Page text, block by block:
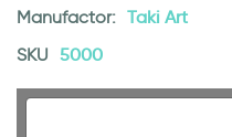
Manufactor: Taki Art
SKU 5000